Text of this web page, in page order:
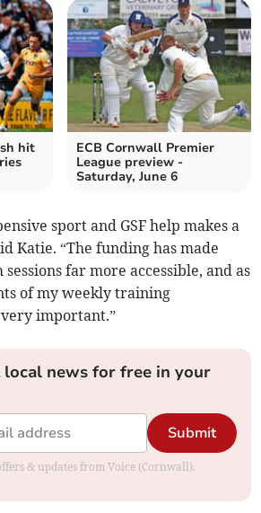
hit
ECB Cornwall Premier
League preview -
Saturday, June 6
sport and GSF help makes a
Katie. “The funding has made
far more accessible, and as
of my weekly training
important.”
news for free in your
Submit
& updates from Voice (Cornwall).